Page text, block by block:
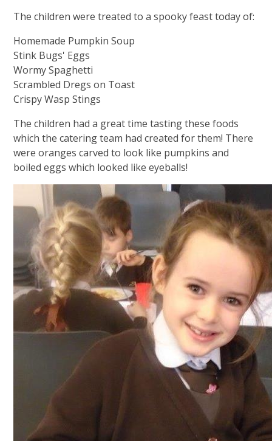
The children were treated to a spooky feast today of:
Homemade Pumpkin Soup
Stink Bugs' Eggs
Wormy Spaghetti
Scrambled Dregs on Toast
Crispy Wasp Stings
The children had a great time tasting these foods
which the catering team had created for them! There
were oranges carved to look like pumpkins and
boiled eggs which looked like eyeballs!